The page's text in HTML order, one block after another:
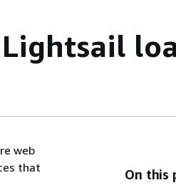
web
that
On this